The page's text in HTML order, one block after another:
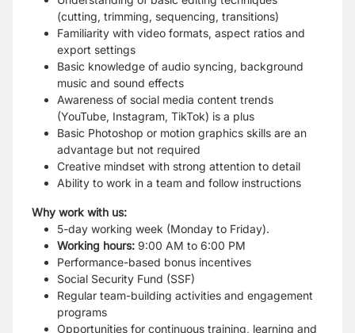
(cutting, trimming, sequencing, transitions)
Familiarity with video formats, aspect ratios and
export settings
Basic knowledge of audio syncing, background
music and sound effects
Awareness of social media content trends
(YouTube, Instagram, TikTok) is a plus
Basic Photoshop or motion graphics skills are an
advantage but not required
Creative mindset with strong attention to detail
Ability to work in a team and follow instructions
Why work with us:
5-day working week (Monday to Friday).
Working hours: 9:00 AM to 6:00 PM
Performance-based bonus incentives
Social Security Fund (SSF)
Regular team-building activities and engagement
programs
Opportunities for continuous training, learning and